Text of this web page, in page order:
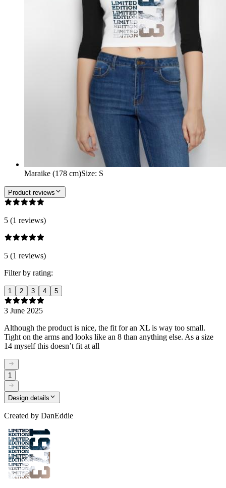
Maraike (178 cm)Size: S
Product reviews
5 (1 reviews)
5 (1 reviews)
Filter by rating:
1 2 3 4 5
3 June 2025
Although the product is nice, the fit for an XL is way too small.
Tight on the arms and looks like an 8 than anything else. As a size
14 myself this doesn’t fit at all
1
Design details
Created by DanEddie